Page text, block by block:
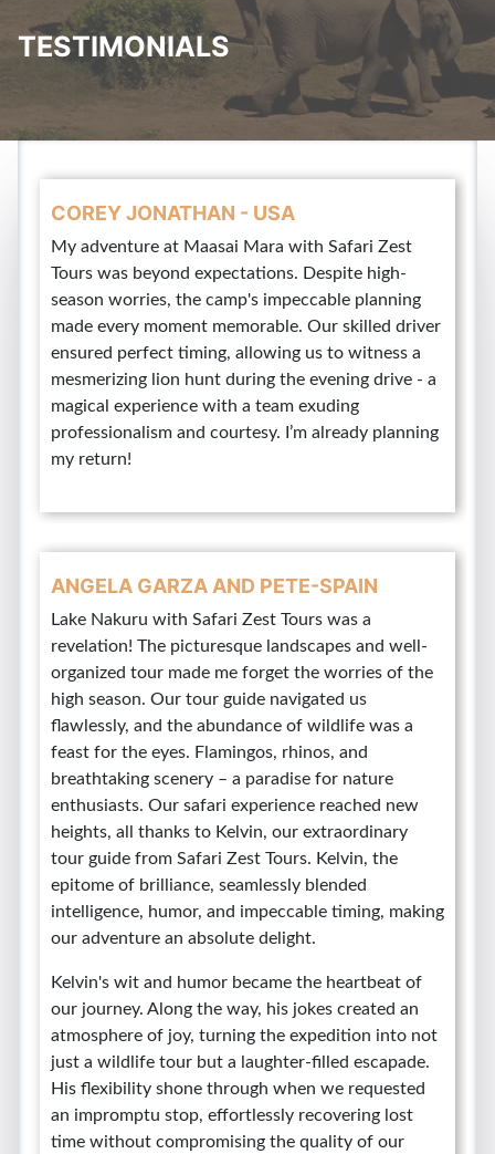
TESTIMONIALS
COREY JONATHAN - USA
My adventure at Maasai Mara with Safari Zest
Tours was beyond expectations. Despite high-
season worries, the camp's impeccable planning
made every moment memorable. Our skilled driver
ensured perfect timing, allowing us to witness a
mesmerizing lion hunt during the evening drive - a
magical experience with a team exuding
professionalism and courtesy. I’m already planning
my return!
ANGELA GARZA AND PETE-SPAIN
Lake Nakuru with Safari Zest Tours was a
revelation! The picturesque landscapes and well-
organized tour made me forget the worries of the
high season. Our tour guide navigated us
flawlessly, and the abundance of wildlife was a
feast for the eyes. Flamingos, rhinos, and
breathtaking scenery – a paradise for nature
enthusiasts. Our safari experience reached new
heights, all thanks to Kelvin, our extraordinary
tour guide from Safari Zest Tours. Kelvin, the
epitome of brilliance, seamlessly blended
intelligence, humor, and impeccable timing, making
our adventure an absolute delight.
Kelvin's wit and humor became the heartbeat of
our journey. Along the way, his jokes created an
atmosphere of joy, turning the expedition into not
just a wildlife tour but a laughter-filled escapade.
His flexibility shone through when we requested
an impromptu stop, effortlessly recovering lost
time without compromising the quality of our